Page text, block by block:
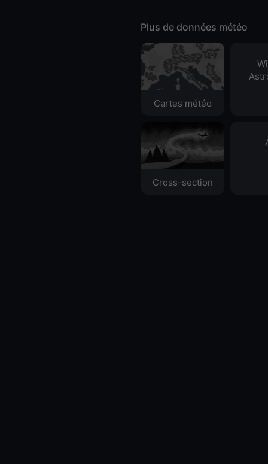
Plus de données météo
Cartes météo
Cross-section